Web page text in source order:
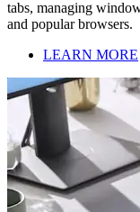
tabs, managing
and popular browsers.
LEARN MORE